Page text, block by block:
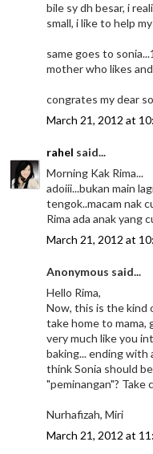
bile sy dh besar, i
small, i like to help
same goes to
mother who likes
congrates my dear
March 21, 2012 at
rahel said...
Morning Kak Rima...
adoiii...bukan main
tengok..macam nak
Rima ada anak yang
March 21, 2012 at
Anonymous said...
Hello Rima,
Now, this is the kind
take home to
very much like you
baking... ending with
think Sonia should
"peminangan"? Take
Nurhafizah, Miri
March 21, 2012 at